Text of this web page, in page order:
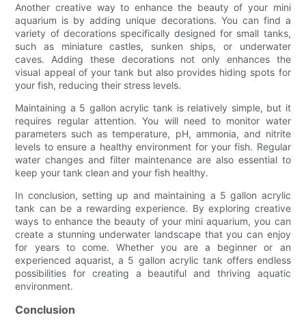
Another creative way to enhance the beauty of your mini
aquarium is by adding unique decorations. You can find a
variety of decorations specifically designed for small tanks,
such as miniature castles, sunken ships, or underwater
caves. Adding these decorations not only enhances the
visual appeal of your tank but also provides hiding spots for
your fish, reducing their stress levels.
Maintaining a 5 gallon acrylic tank is relatively simple, but it
requires regular attention. You will need to monitor water
parameters such as temperature, pH, ammonia, and nitrite
levels to ensure a healthy environment for your fish. Regular
water changes and filter maintenance are also essential to
keep your tank clean and your fish healthy.
In conclusion, setting up and maintaining a 5 gallon acrylic
tank can be a rewarding experience. By exploring creative
ways to enhance the beauty of your mini aquarium, you can
create a stunning underwater landscape that you can enjoy
for years to come. Whether you are a beginner or an
experienced aquarist, a 5 gallon acrylic tank offers endless
possibilities for creating a beautiful and thriving aquatic
environment.
Conclusion